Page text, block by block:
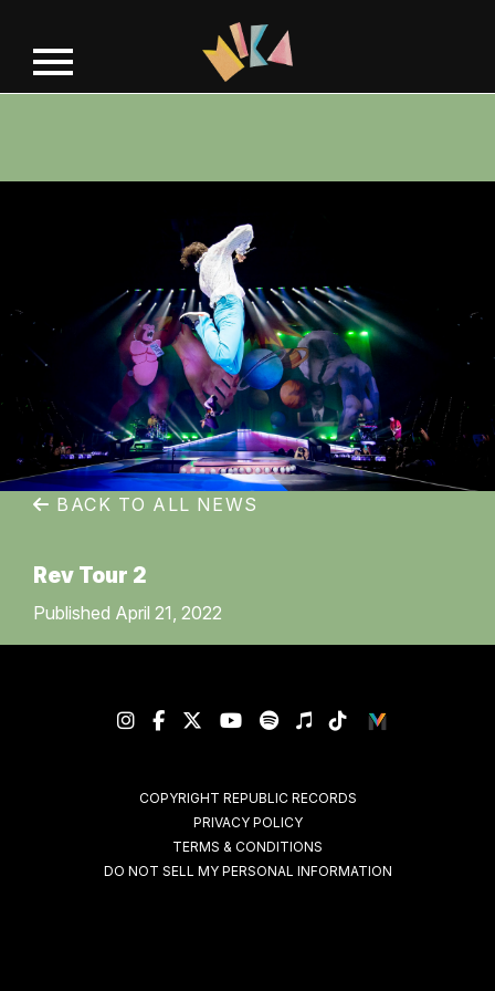
BACK TO ALL NEWS
Rev Tour 2
Published April 21, 2022
COPYRIGHT REPUBLIC RECORDS
PRIVACY POLICY
TERMS & CONDITIONS
DO NOT SELL MY PERSONAL INFORMATION